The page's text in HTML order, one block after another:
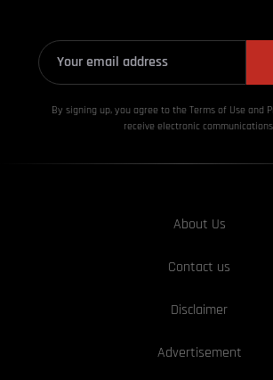
By signing up, you agree to the Terms of Use and
receive electronic
About Us
Contact us
Disclaimer
Advertisement